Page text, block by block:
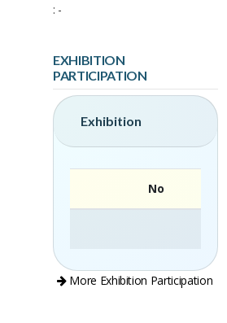
: -
EXHIBITION
PARTICIPATION
Exhibition
No
More Exhibition Participation